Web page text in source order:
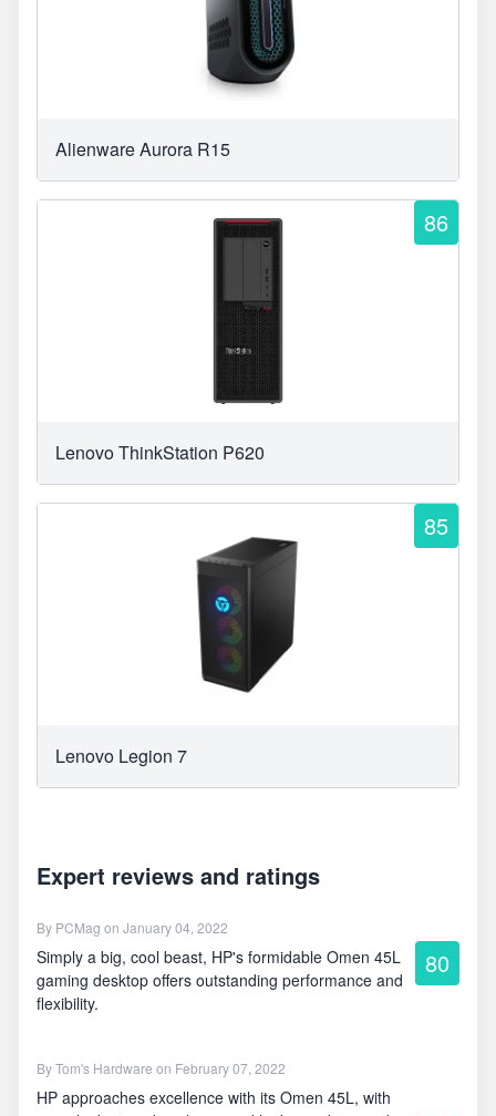
Alienware Aurora R15
86
Lenovo ThinkStation P620
85
Lenovo Legion 7
Expert reviews and ratings
By PCMag on January 04, 2022
Simply a big, cool beast, HP's formidable Omen 45L
gaming desktop offers outstanding performance and
flexibility.
80
ByTom's Hardware on February 07, 2022
HP approaches excellence with its Omen 45L, with